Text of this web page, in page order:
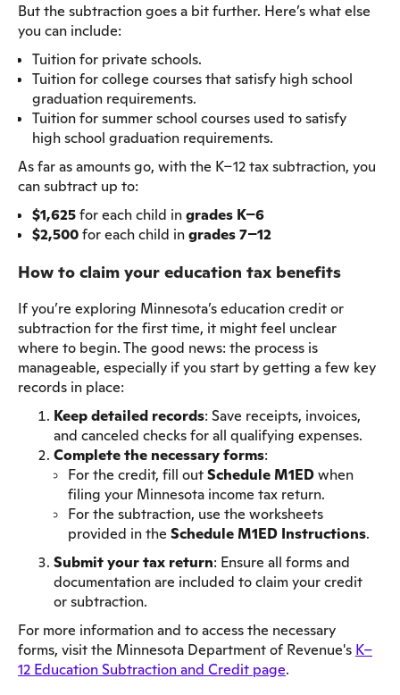
But the subtraction goes a bit further. Here’s what else
you can include:
Tuition for private schools.
Tuition for college courses that satisfy high school
graduation requirements.
Tuition for summer school courses used to satisfy
high school graduation requirements.
As far as amounts go, with the K–12 tax subtraction, you
can subtract up to:
$1,625for each child ingrades K–6
$2,500for each child ingrades 7–12
How to claim your education tax benefits
If you’re exploring Minnesota’s education credit or
subtraction for the first time, it might feel unclear
where to begin. The good news: the process is
manageable, especially if you start by getting a few key
records in place:
Keep detailed records: Save receipts, invoices,
and canceled checks for all qualifying expenses.
Complete the necessary forms:
For the credit, fill outSchedule M1EDwhen
filing your Minnesota income tax return.
For the subtraction, use the worksheets
provided in the Schedule M1ED Instructions.
Submit your tax return: Ensure all forms and
documentation are included to claim your credit
or subtraction.
For more information and to access the necessary
forms, visit the Minnesota Department of Revenue's K–
12 Education Subtraction and Credit page.